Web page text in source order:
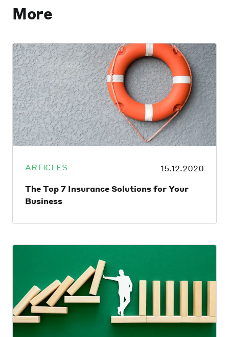
More
ARTICLES
15.12.2020
The Top 7 Insurance Solutions for Your
Business
From the day an entrepreneur launches
first employee — they expose themselves to
certain risks. An unforeseen disaster or
single lawsuit could be catastrophic enough
to cripple a business before it’s had a
chance to get off the ground. That’s why
it’s essential that business owners ensure
they have the right insurance in place.